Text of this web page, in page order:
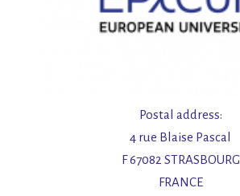
Postal address:
4 rue Blaise Pascal
F 67082 STRASBOURG
FRANCE